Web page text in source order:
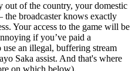
out of the country, your domestic
the broadcaster knows exactly
Your access to the game will be
if you’ve paid a
an illegal, buffering stream
Saka assist. And that's where